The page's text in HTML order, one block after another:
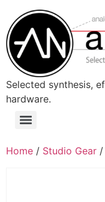
content
Selected synthesis,
hardware.
Menu
Home / Studio Gear /